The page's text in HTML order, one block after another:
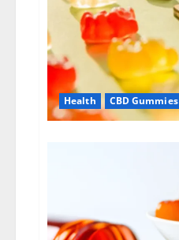
Health CBD Gummies